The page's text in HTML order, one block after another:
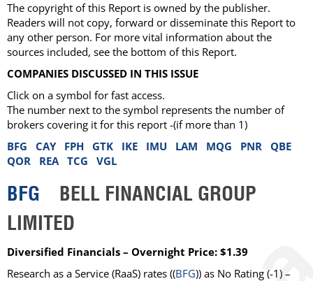
The copyright of this Report is owned by the publisher.
Readers will not copy, forward or disseminate this Report to
any other person. For more vital information about the
sources included, see the bottom of this Report.
COMPANIES DISCUSSED IN THIS ISSUE
Click on a symbol for fast access.
The number next to the symbol represents the number of
brokers covering it for this report -(if more than 1)
BFG
CAY FPH GTK IKE IMU LAM MQG PNR QBE
QOR
REA TCG VGL
BFG BELL FINANCIAL GROUP
LIMITED
Diversified Financials – Overnight Price: $1.39
Research as a Service (RaaS) rates ((BFG)) as No Rating (-1) –